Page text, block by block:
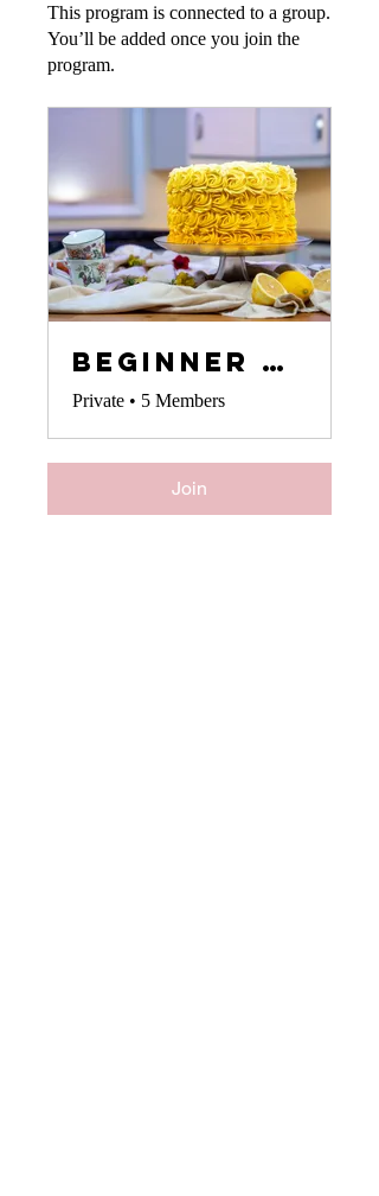
This program is connected to a group.
You’ll be added once you join the
program.
Beginner Cake Decorators
Private • 5 Members
Join